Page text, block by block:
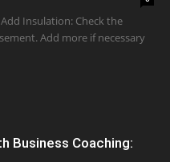
Insulation: Check the
Add more if necessary
Business Coaching: